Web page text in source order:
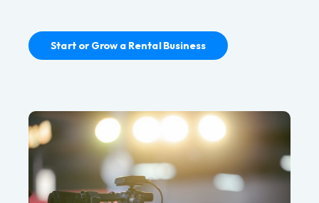
Start or Grow a Rental Business